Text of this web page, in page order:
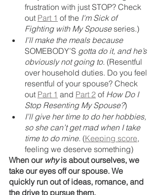
frustration with just STOP? Check
out Part 1 of the I'm Sick of
Fighting with My Spouse series.)
I’ll make the meals because
SOMEBODY’S gotta do it, and he’s
obviously not going to. (Resentful
over household duties. Do you feel
resentful of your spouse? Check
out Part 1 and Part 2 of How Do I
Stop Resenting My Spouse?)
I’ll give her time to do her hobbies,
so she can’t get mad when I take
time to do mine. (Keeping score,
feeling we deserve something)
When our why is about ourselves, we
take our eyes off our spouse. We
quickly run out of ideas, romance, and
the drive to pursue them.